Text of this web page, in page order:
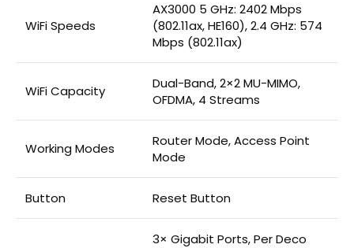
WiFi Speeds
AX3000 5 GHz: 2402 Mbps
(802.11ax, HE160), 2.4 GHz: 574
Mbps (802.11ax)
WiFi Capacity
Dual-Band, 2×2 MU-MIMO,
OFDMA, 4 Streams
Working Modes
Router Mode, Access Point
Mode
Button Reset Button
3× Gigabit Ports, Per Deco